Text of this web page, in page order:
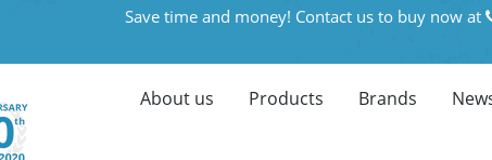
Save time and money! Contact us to buy now at
About us Products Brands